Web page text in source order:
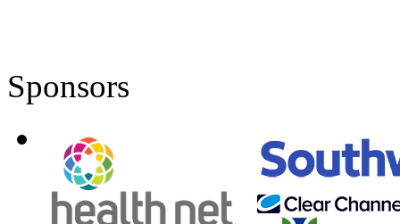
Sponsors